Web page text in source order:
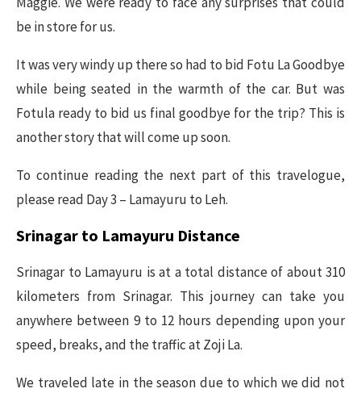
be in store for us.
It was very windy up there so had to bid Fotu La Goodbye
while being seated in the warmth of the car. But was
Fotula ready to bid us final goodbye for the trip? This is
another story that will come up soon.
To continue reading the next part of this travelogue,
please read Day 3 – Lamayuru to Leh.
Srinagar to Lamayuru Distance
Srinagar to Lamayuru is at a total distance of about 310
kilometers from Srinagar. This journey can take you
anywhere between 9 to 12 hours depending upon your
speed, breaks, and the traffic at Zoji La.
We traveled late in the season due to which we did not